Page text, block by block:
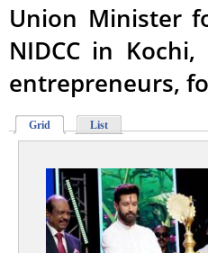
Union Minister
NIDCC in
entrepreneurs,
Grid List